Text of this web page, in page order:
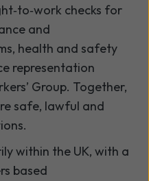
checks for
and
health and safety
representation
Group. Together,
safe, lawful and
within the UK, with a
based